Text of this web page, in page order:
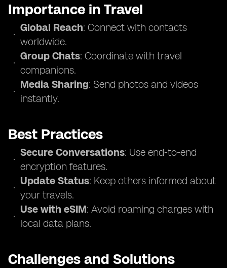
Importance in Travel
Global Reach: Connect with contacts
worldwide.
Group Chats: Coordinate with travel
companions.
Media Sharing: Send photos and videos
instantly.
Best Practices
Secure Conversations: Use end-to-end
encryption features.
Update Status: Keep others informed about
your travels.
Use with eSIM: Avoid roaming charges with
local data plans.
Challenges and Solutions